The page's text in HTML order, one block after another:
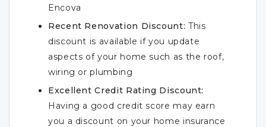
Encova
Recent Renovation Discount: This
discount is available if you update
aspects of your home such as the roof,
wiring or plumbing
Excellent Credit Rating Discount:
Having a good credit score may earn
you a discount on your home insurance